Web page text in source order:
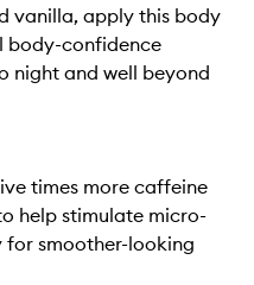
vanilla, apply this body
body-confidence
night and well beyond
times more caffeine
help stimulate micro-
smoother-looking